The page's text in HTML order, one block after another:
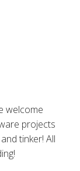
welcome
projects
tinker! All